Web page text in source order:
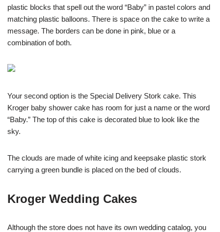
plastic blocks that spell out the word “Baby” in pastel colors and
matching plastic balloons. There is space on the cake to write a
message. The borders can be done in pink, blue or a
combination of both.
Your second option is the Special Delivery Stork cake. This
Kroger baby shower cake has room for just a name or the word
“Baby.” The top of this cake is decorated blue to look like the
sky.
The clouds are made of white icing and keepsake plastic stork
carrying a green bundle is placed on the bed of clouds.
Kroger Wedding Cakes
Although the store does not have its own wedding catalog, you